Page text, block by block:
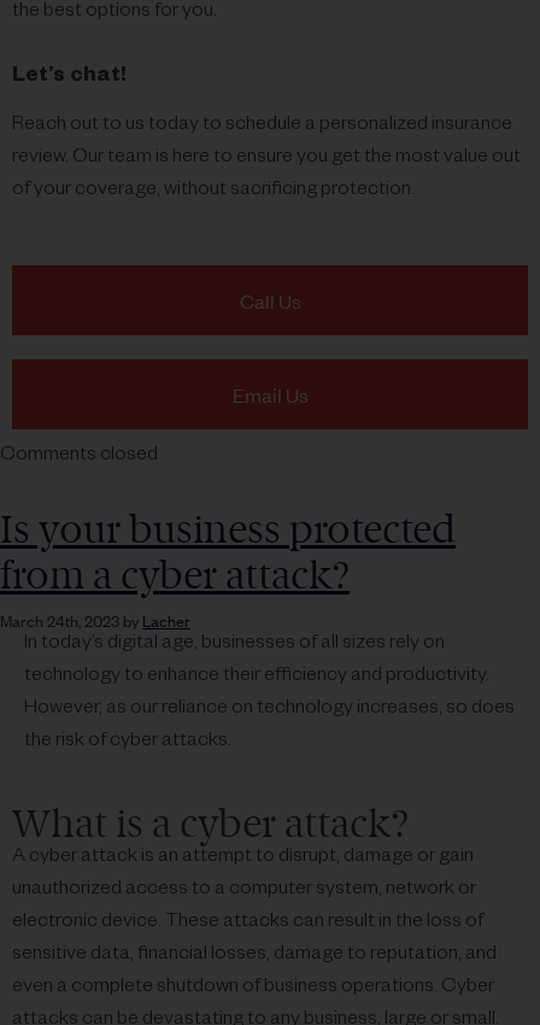
the best options for you.
Let’s chat!
Reach out to us today to schedule a personalized insurance
review. Our team is here to ensure you get the most value out
of your coverage, without sacrificing protection.
Call Us
Email Us
Comments closed
Is your business protected
from a cyber attack?
March 24th, 2023 by Lacher
In today’s digital age, businesses of all sizes rely on
technology to enhance their efficiency and productivity.
However, as our reliance on technology increases, so does
the risk of cyber attacks.
What is a cyber attack?
A cyber attack is an attempt to disrupt, damage or gain
unauthorized access to a computer system, network or
electronic device. These attacks can result in the loss of
sensitive data, financial losses, damage to reputation, and
even a complete shutdown of business operations. Cyber